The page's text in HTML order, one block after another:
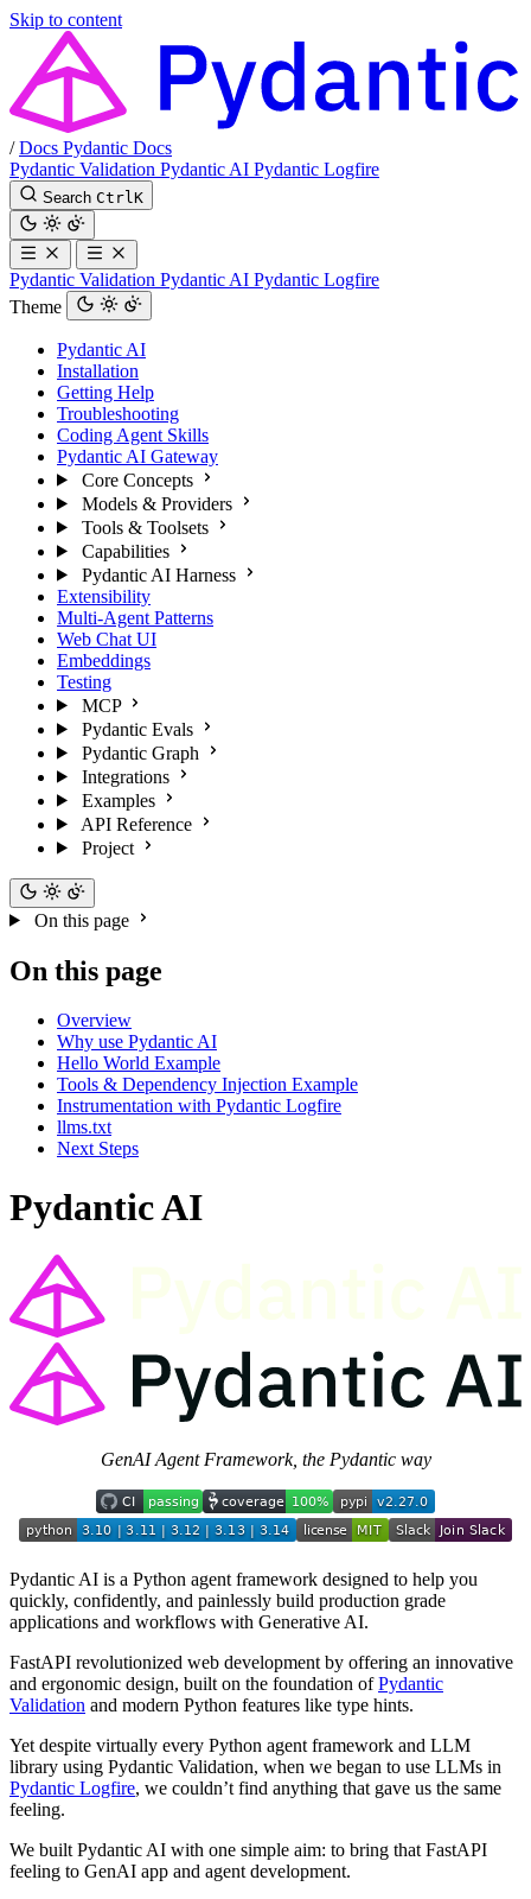
Skip to content
/ Docs Pydantic Docs
Pydantic Validation Pydantic AI Pydantic Logfire
Search Ctrl K
Pydantic Validation Pydantic AI Pydantic Logfire
Theme
Pydantic AI
Installation
Getting Help
Troubleshooting
Coding Agent Skills
Pydantic AI Gateway
Core Concepts
Models & Providers
Tools & Toolsets
Capabilities
Pydantic AI Harness
Extensibility
Multi-Agent Patterns
Web Chat UI
Embeddings
Testing
MCP
Pydantic Evals
Pydantic Graph
Integrations
Examples
API Reference
Project
On this page
On this page
Overview
Why use Pydantic AI
Hello World Example
Tools & Dependency Injection Example
Instrumentation with Pydantic Logfire
llms.txt
Next Steps
Pydantic AI
GenAI Agent Framework, the Pydantic way
Pydantic AI is a Python agent framework designed to help you
quickly, confidently, and painlessly build production grade
applications and workflows with Generative AI.
FastAPI revolutionized web development by offering an innovative
and ergonomic design, built on the foundation ofPydantic
Validation and modern Python features like type hints.
Yet despite virtually every Python agent framework and LLM
library using Pydantic Validation, when we began to use LLMs in
Pydantic Logfire, we couldn’t find anything that gave us the same
feeling.
We built Pydantic AI with one simple aim: to bring that FastAPI
feeling to GenAI app and agent development.